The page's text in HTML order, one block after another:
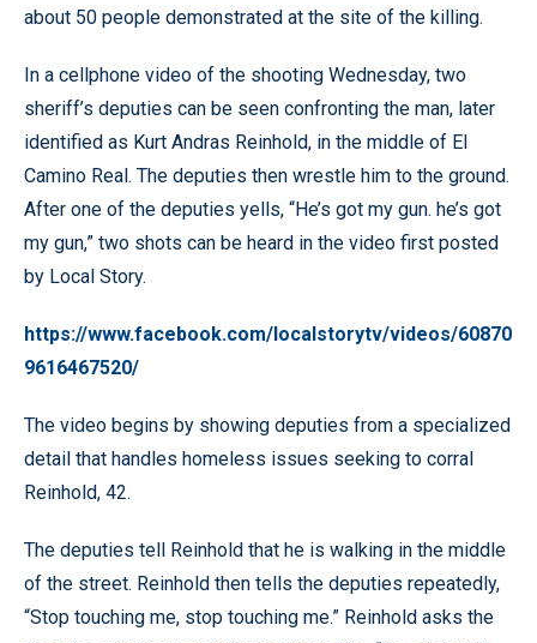
about 50 people demonstrated at the site of the killing.
In a cellphone video of the shooting Wednesday, two
sheriff’s deputies can be seen confronting the man, later
identified as Kurt Andras Reinhold, in the middle of El
Camino Real. The deputies then wrestle him to the ground.
After one of the deputies yells, “He’s got my gun. he’s got
my gun,” two shots can be heard in the video first posted
by Local Story.
https://www.facebook.com/localstorytv/videos/60870
9616467520/
The video begins by showing deputies from a specialized
detail that handles homeless issues seeking to corral
Reinhold, 42.
The deputies tell Reinhold that he is walking in the middle
of the street. Reinhold then tells the deputies repeatedly,
“Stop touching me, stop touching me.” Reinhold asks the